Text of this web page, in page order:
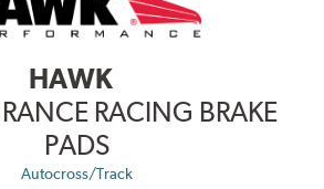
HAWK
RACING BRAKE
PADS
Autocross/Track